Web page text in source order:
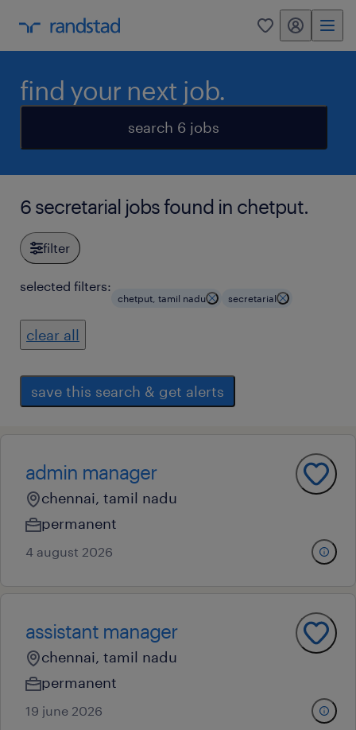
0 my randstad
find your next job.
search 6 jobs
6 secretarial jobs found in chetput.
filter
selected filters:
chetput, tamil nadu secretarial
clear all
save this search & get alerts
admin manager
chennai, tamil nadu
permanent
4 august 2026
assistant manager
chennai, tamil nadu
permanent
19 june 2026